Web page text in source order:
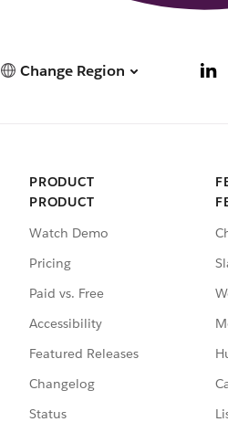
Change Region
PRODUCT
PRODUCT
Watch Demo
Pricing
Paid vs. Free
Accessibility
Featured Releases
Changelog
Status